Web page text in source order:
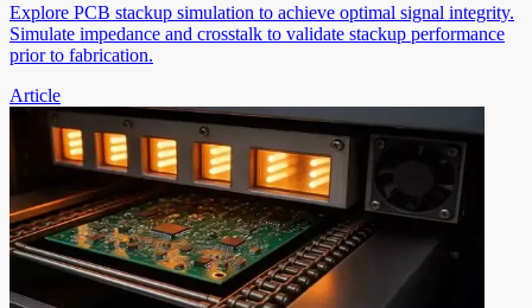
Explore PCB stackup simulation to achieve optimal signal integrity.
Simulate impedance and crosstalk to validate stackup performance
prior to fabrication.
Article